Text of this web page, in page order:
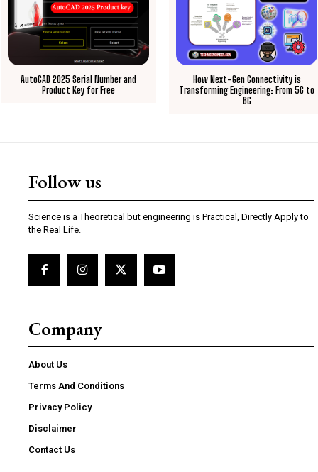
AutoCAD 2025 Serial Number and
Product Key for Free
How Next-Gen Connectivity is
Transforming Engineering: From 5G to
6G
Follow us
Science is a Theoretical but engineering is Practical, Directly Apply to
the Real Life.
Company
About Us
Terms And Conditions
Privacy Policy
Disclaimer
Contact Us